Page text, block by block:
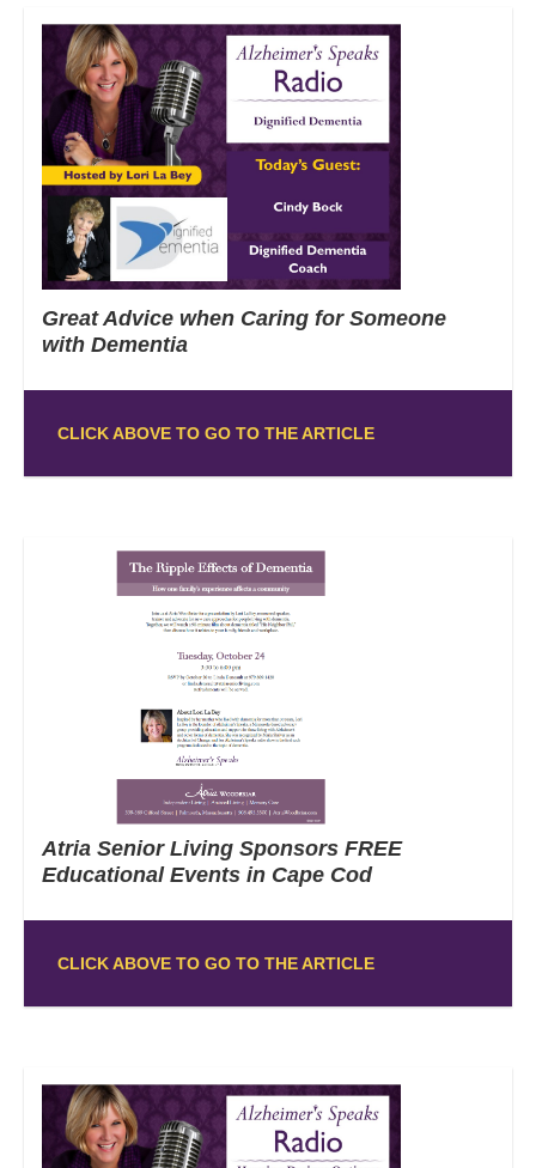
Great Advice when Caring for Someone
with Dementia
CLICK ABOVE TO GO TO THE ARTICLE
Atria Senior Living Sponsors FREE
Educational Events in Cape Cod
CLICK ABOVE TO GO TO THE ARTICLE